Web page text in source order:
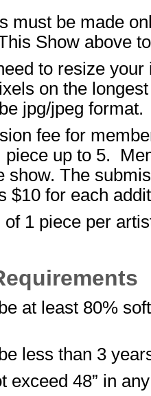
must be made
Show above
to resize
on the
jpg/jpeg format.
fee for
piece up to 5.
show. The
$10 for each
1 piece per
at least 80%
less than 3
exceed 48” in